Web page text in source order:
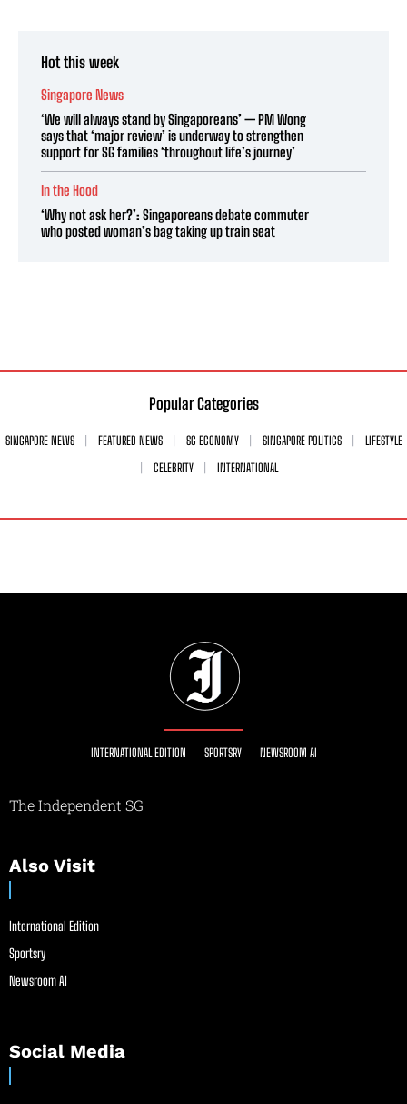
Hot this week
Singapore News
‘We will always stand by Singaporeans’ — PM Wong
says that ‘major review’ is underway to strengthen
support for SG families ‘throughout life’s journey’
In the Hood
‘Why not ask her?’: Singaporeans debate commuter
who posted woman’s bag taking up train seat
Popular Categories
SINGAPORE NEWS FEATURED NEWS SG ECONOMY SINGAPORE POLITICS
LIFESTYLE
CELEBRITY
INTERNATIONAL
INTERNATIONAL EDITION SPORTSRY NEWSROOM AI
The Independent SG
Also Visit
International Edition
Sportsry
Newsroom AI
Social Media